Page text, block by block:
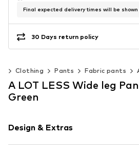
Final expected delivery times will be
30 Days return policy
Clothing Pants Fabric pants
A LOT LESS Wide leg
Green
Design & Extras